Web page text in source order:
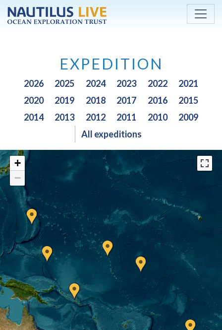
Skip to main content
EXPEDITION
2026 2025 2024 2023 2022
2021
2020
2019 2018 2017 2016
2015
2014
2013 2012 2011 2010
2009
All expeditions
+
−